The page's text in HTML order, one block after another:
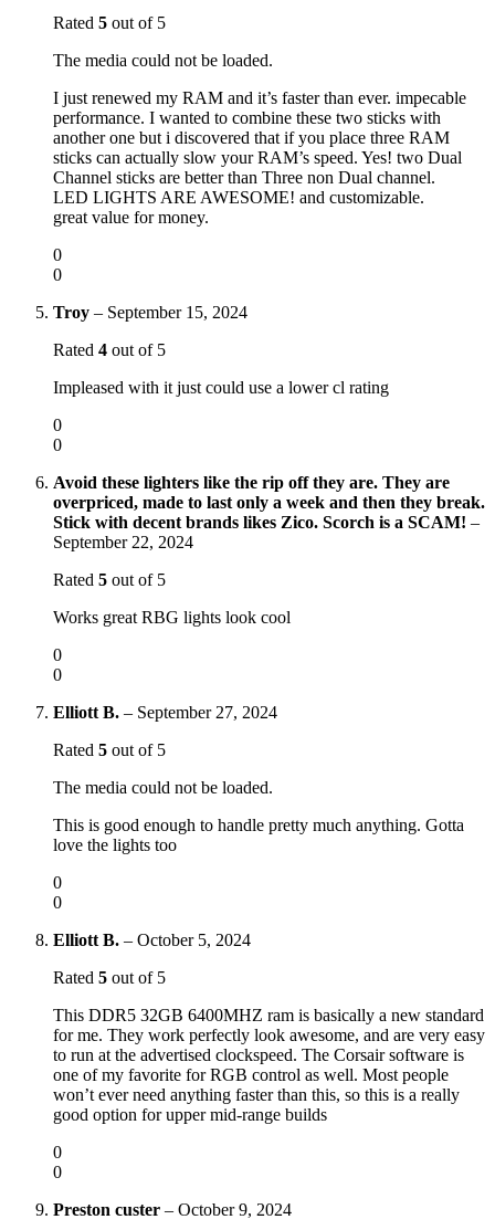
Rated 5 out of 5
The media could not be loaded.
I just renewed my RAM and it’s faster than ever. impecable
performance. I wanted to combine these two sticks with
another one but i discovered that if you place three RAM
sticks can actually slow your RAM’s speed. Yes! two Dual
Channel sticks are better than Three non Dual channel.
LED LIGHTS ARE AWESOME! and customizable.
great value for money.
0
0
Troy – September 15, 2024
Rated 4 out of 5
Impleased with it just could use a lower cl rating
0
0
Avoid these lighters like the rip off they are. They are
overpriced, made to last only a week and then they break.
Stick with decent brands likes Zico. Scorch is a SCAM! –
September 22, 2024
Rated 5 out of 5
Works great RBG lights look cool
0
0
Elliott B. – September 27, 2024
Rated 5 out of 5
The media could not be loaded.
This is good enough to handle pretty much anything. Gotta
love the lights too
0
0
Elliott B. – October 5, 2024
Rated 5 out of 5
This DDR5 32GB 6400MHZ ram is basically a new standard
for me. They work perfectly look awesome, and are very easy
to run at the advertised clockspeed. The Corsair software is
one of my favorite for RGB control as well. Most people
won’t ever need anything faster than this, so this is a really
good option for upper mid-range builds
0
0
Preston custer – October 9, 2024